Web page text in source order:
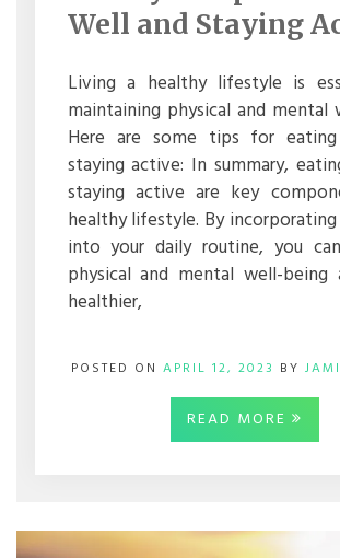
FOR
EATING
AND
STAYING
ACTIVE
Well and Staying
Living a healthy lifestyle is
maintaining physical and mental
Here are some tips for
staying active: In summary,
staying active are key
healthy lifestyle. By
into your daily routine, you
physical and mental well-being
healthier,
POSTED ONAPRIL 12, 2023 BY
READ MORE